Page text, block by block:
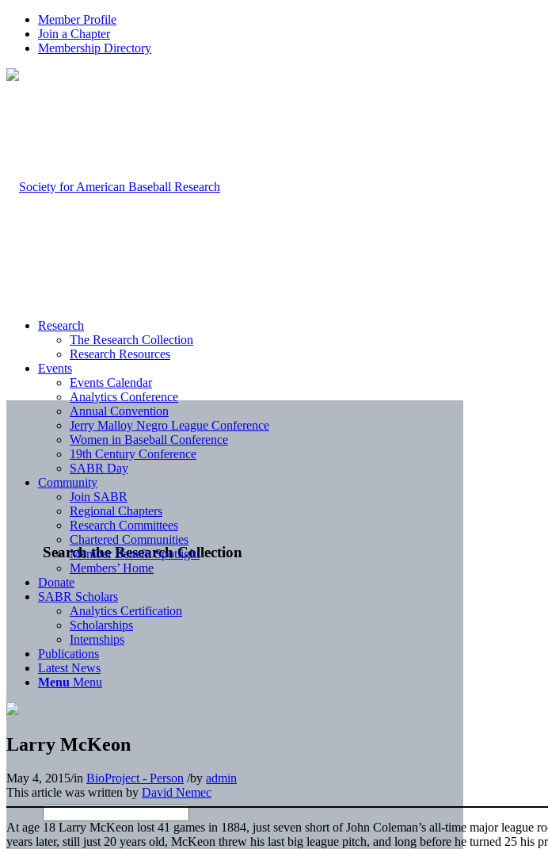
Member Profile
Join a Chapter
Membership Directory
Search the Research Collection
Research
The Research Collection
Research Resources
Events
Events Calendar
Analytics Conference
Annual Convention
Jerry Malloy Negro League Conference
Women in Baseball Conference
19th Century Conference
SABR Day
Community
Join SABR
Regional Chapters
Research Committees
Chartered Communities
Member Benefit Spotlight
Members’ Home
Donate
SABR Scholars
Analytics Certification
Scholarships
Internships
Publications
Latest News
Menu Menu
Larry McKeon
May 4, 2015/in BioProject - Person /by admin
This article was written by David Nemec
At age 18 Larry McKeon lost 41 games in 1884, just seven short of John Coleman’s all-time major league
years later, still just 20 years old, McKeon threw his last big league pitch, and long before he turned 25 his